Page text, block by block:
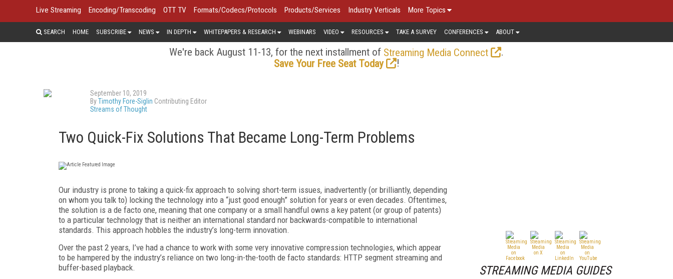
Live Streaming Encoding/Transcoding OTT TV Formats/Codecs/Protocols Products/Services Industry Verticals More Topics
SEARCH HOME SUBSCRIBE NEWS IN DEPTH WHITEPAPERS & RESEARCH WEBINARS VIDEO RESOURCES TAKE A SURVEY CONFERENCES ABOUT
We're back August 11-13, for the next installment of Streaming Media Connect
.
Save Your Free Seat Today
!
September 10, 2019
ByTimothy Fore-Siglin Contributing Editor
Streams of Thought
Two Quick-Fix Solutions That Became Long-Term Problems
Our industry is prone to taking a quick-fix approach to solving short-term issues, inadvertently (or brilliantly, depending
on whom you talk to) locking the technology into a “just good enough” solution for years or even decades. Oftentimes,
the solution is a de facto one, meaning that one company or a small handful owns a key patent (or group of patents)
to a particular technology that is neither an international standard nor backwards-compatible to international
standards. This approach hobbles the industry’s long-term innovation.
Over the past 2 years, I’ve had a chance to work with some very innovative compression technologies, which appear
to be hampered by the industry’s reliance on two long-in-the-tooth de facto standards: HTTP segment streaming and
buffer-based playback.
STREAMING MEDIA GUIDES